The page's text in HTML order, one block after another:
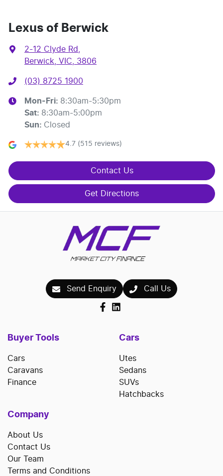
Lexus of Berwick
2-12 Clyde Rd,
Berwick, VIC, 3806
(03) 8725 1900
Mon-Fri: 8:30am-5:30pm
Sat: 8:30am-5:00pm
Sun: Closed
4.7 (515 reviews)
Contact Us
Get Directions
Send Enquiry Call Us
Buyer Tools
Cars
Caravans
Finance
Cars
Utes
Sedans
SUVs
Hatchbacks
Company
About Us
Contact Us
Our Team
Terms and Conditions